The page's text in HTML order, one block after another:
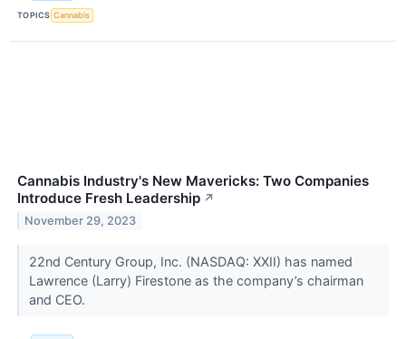
TOPICS Cannabis
Cannabis Industry's New Mavericks: Two Companies
Introduce Fresh Leadership ↗
November 29, 2023
22nd Century Group, Inc. (NASDAQ: XXII) has named
Lawrence (Larry) Firestone as the company’s chairman
and CEO.